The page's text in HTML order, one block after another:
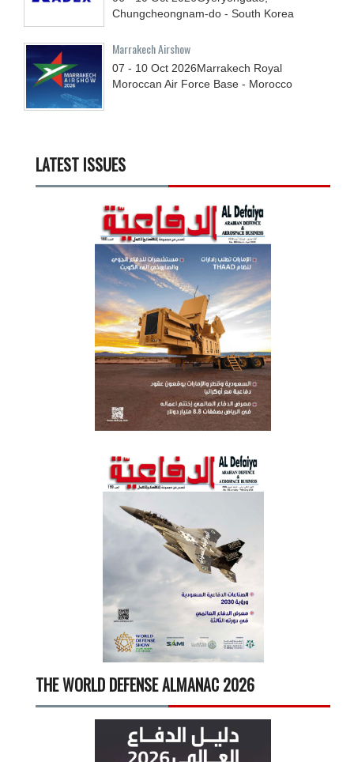
Chungcheongnam-do - South Korea
Marrakech Airshow
07 - 10 Oct 2026Marrakech Royal
Moroccan Air Force Base - Morocco
LATEST ISSUES
THE WORLD DEFENSE ALMANAC 2026